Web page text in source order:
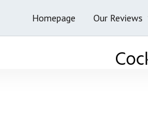
Homepage Our Reviews